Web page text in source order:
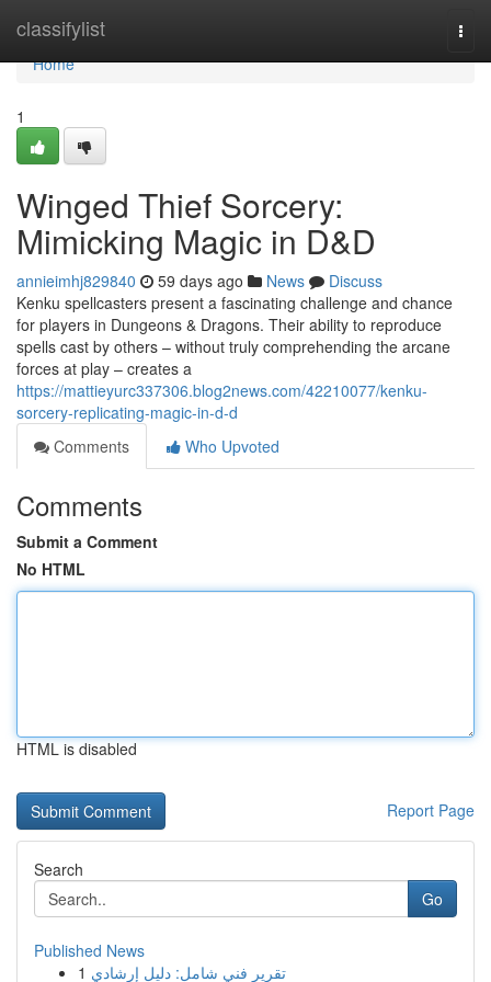
classifylist
Home
Home
1
Winged Thief Sorcery:
Mimicking Magic in D&D
annieimhj829840 59 days ago News
Discuss
Kenku spellcasters present a fascinating challenge and chance
for players in Dungeons & Dragons. Their ability to reproduce
spells cast by others – without truly comprehending the arcane
forces at play – creates a
https://mattieyurc337306.blog2news.com/42210077/kenku-
sorcery-replicating-magic-in-d-d
Comments
Who Upvoted
Comments
Submit a Comment
No HTML
HTML is disabled
Report Page
Search
Go
Published News
1 تقرير فني شامل: دليل إرشادي